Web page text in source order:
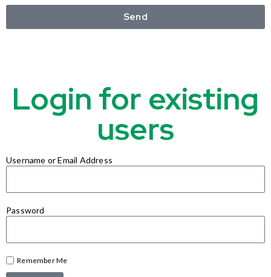
Send
Login for existing
users
Username or Email Address
Password
Remember Me